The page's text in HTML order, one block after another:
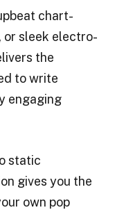
chart-
or sleek electro-
the
to write
engaging
static
gives you the
own pop